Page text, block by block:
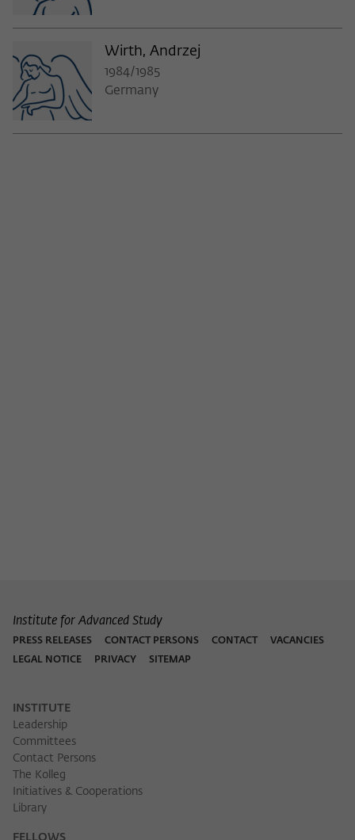
Wirth, Andrzej
1984/1985
Germany
Institute for Advanced Study
PRESS RELEASES CONTACT PERSONS CONTACT
VACANCIES
LEGAL NOTICE
PRIVACY SITEMAP
INSTITUTE
Leadership
Committees
Contact Persons
The Kolleg
Initiatives & Cooperations
Library
FELLOWS